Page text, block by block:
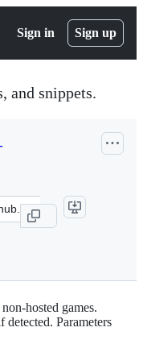
Sign in Sign up
and snippets.
hosted games.
Parameters